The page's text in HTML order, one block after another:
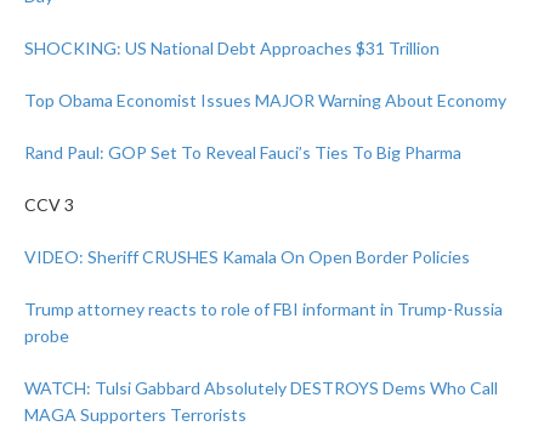
SHOCKING: US National Debt Approaches $31 Trillion
Top Obama Economist Issues MAJOR Warning About Economy
Rand Paul: GOP Set To Reveal Fauci’s Ties To Big Pharma
CCV 3
VIDEO: Sheriff CRUSHES Kamala On Open Border Policies
Trump attorney reacts to role of FBI informant in Trump-Russia
probe
WATCH: Tulsi Gabbard Absolutely DESTROYS Dems Who Call
MAGA Supporters Terrorists